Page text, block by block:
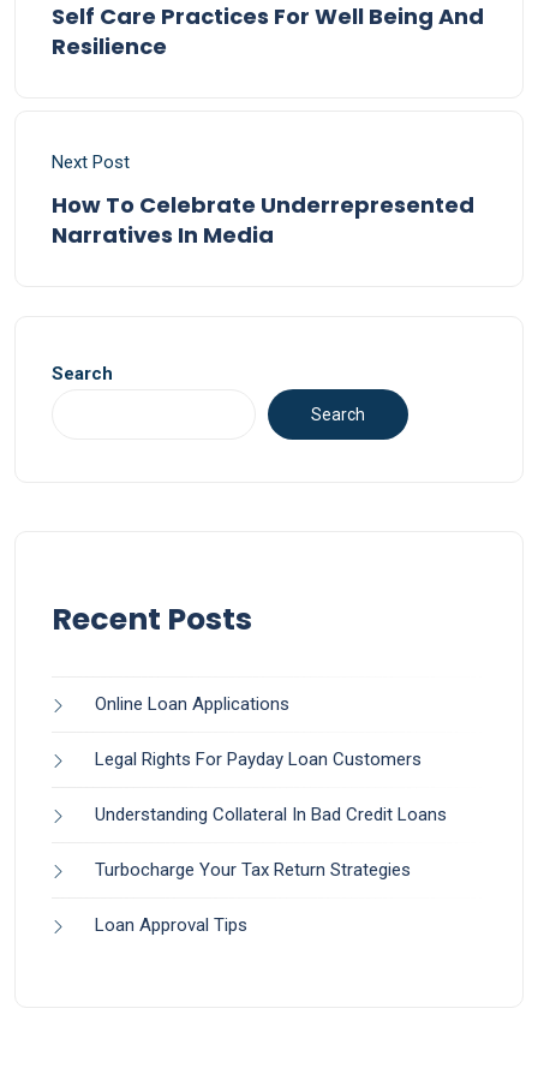
Self Care Practices For Well Being And
Resilience
Next Post
How To Celebrate Underrepresented
Narratives In Media
Search
Search
Recent Posts
Online Loan Applications
Legal Rights For Payday Loan Customers
Understanding Collateral In Bad Credit Loans
Turbocharge Your Tax Return Strategies
Loan Approval Tips